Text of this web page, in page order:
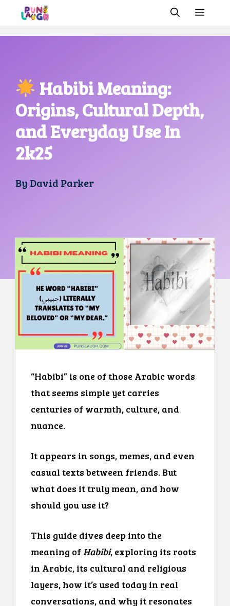
Habibi Meaning:
Origins, Cultural Depth,
and Everyday Use In
2k25
By David Parker
“Habibi” is one of those Arabic words
that seems simple yet carries
centuries of warmth, culture, and
nuance.
It appears in songs, memes, and even
casual texts between friends. But
what does it truly mean, and how
should you use it?
This guide dives deep into the
meaning of Habibi, exploring its roots
in Arabic, its cultural and religious
layers, how it’s used today in real
conversations, and why it resonates